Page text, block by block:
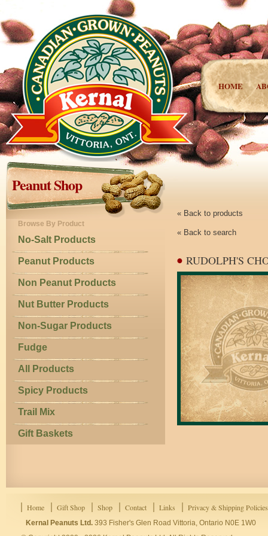
HOME
Peanut Shop
Browse By Product
No-Salt Products
Peanut Products
Non Peanut Products
Nut Butter Products
Non-Sugar Products
Fudge
All Products
Spicy Products
Trail Mix
Gift Baskets
« Back to products
« Back to search
RUDOLPH'S
Home Gift Shop Shop Contact Links Privacy & Shipping Policies
Kernal Peanuts Ltd. 393 Fisher's Glen Road Vittoria, Ontario N0E 1W0